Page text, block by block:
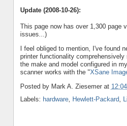
Update (2008-10-26):
This page now has over 1,300
issues...)
I feel obliged to mention, I've found
printer functionality
the make and model configured in
scanner works with the "XSane
Posted by Mark A. Ziesemer at
Labels: hardware, Hewlett-Packard